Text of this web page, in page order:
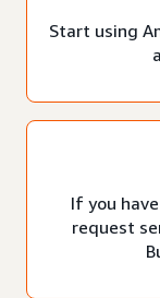
Start using
If you
request